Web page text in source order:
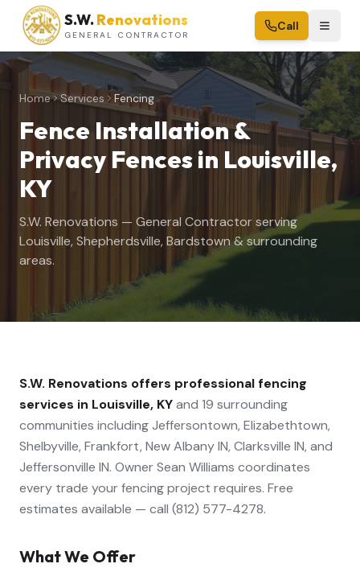
S.W.Renovations
GENERAL CONTRACTOR
Call
Home Services Fencing
Fence Installation &
Privacy Fencesin Louisville,
KY
S.W. Renovations — General Contractor serving
Louisville, Shepherdsville, Bardstown & surrounding
areas.
S.W. Renovations offers professionalfencing
services in Louisville, KYand 19 surrounding
communities including Jeffersontown, Elizabethtown,
Shelbyville, Frankfort, New Albany IN, Clarksville IN, and
Jeffersonville IN. Owner Sean Williams coordinates
every trade yourfencingproject requires. Free
estimates available — call (812) 577-4278.
What We Offer